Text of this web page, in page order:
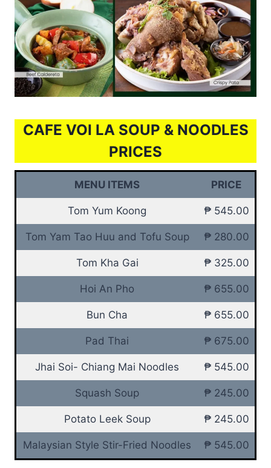
CAFE VOI LA SOUP & NOODLES
PRICES
MENU ITEMS PRICE
Tom Yum Koong ₱ 545.00
Tom Yam Tao Huu and Tofu Soup ₱ 280.00
Tom Kha Gai ₱ 325.00
Hoi An Pho ₱ 655.00
Bun Cha ₱ 655.00
Pad Thai ₱ 675.00
Jhai Soi- Chiang Mai Noodles ₱ 545.00
Squash Soup ₱ 245.00
Potato Leek Soup ₱ 245.00
Malaysian Style Stir-Fried Noodles ₱ 545.00